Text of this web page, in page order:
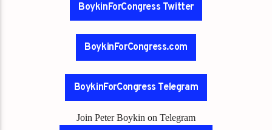
BoykinForCongress Twitter
BoykinForCongress.com
BoykinForCongress Telegram
Join Peter Boykin on Telegram